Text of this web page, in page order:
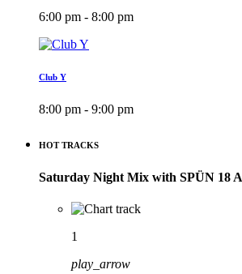
6:00 pm - 8:00 pm
Club Y
8:00 pm - 9:00 pm
HOT TRACKS
Saturday Night Mix with SPÜN 18
1
play_arrow